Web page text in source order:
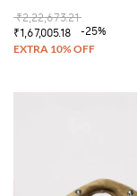
₹2,22,673.21
₹1,67,005.18
-25%